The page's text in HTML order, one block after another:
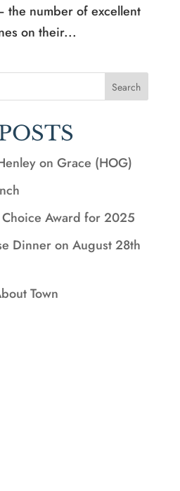
the number of excellent
on their...
Search
on Grace (HOG)
Choice Award for 2025
Dinner on August 28th
Town